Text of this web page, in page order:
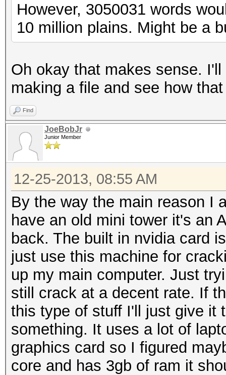
However, 3050031 words
10 million plains. Might be a
Oh okay that makes sense.
making a file and see how
Find
JoeBobJr
Junior Member
12-25-2013, 08:55 AM
By the way the main reason I
have an old mini tower it's an
back. The built in nvidia card
just use this machine for
up my main computer. Just
still crack at a decent rate. If
this type of stuff I'll just give it
something. It uses a lot of
graphics card so I figured
core and has 3gb of ram it